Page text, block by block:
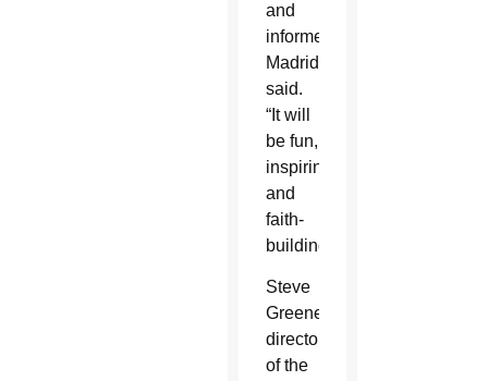
and
informed,”
Madrid
said.
“It will
be fun,
inspiring
and
faith-
building.”
Steve
Greene,
director
of the